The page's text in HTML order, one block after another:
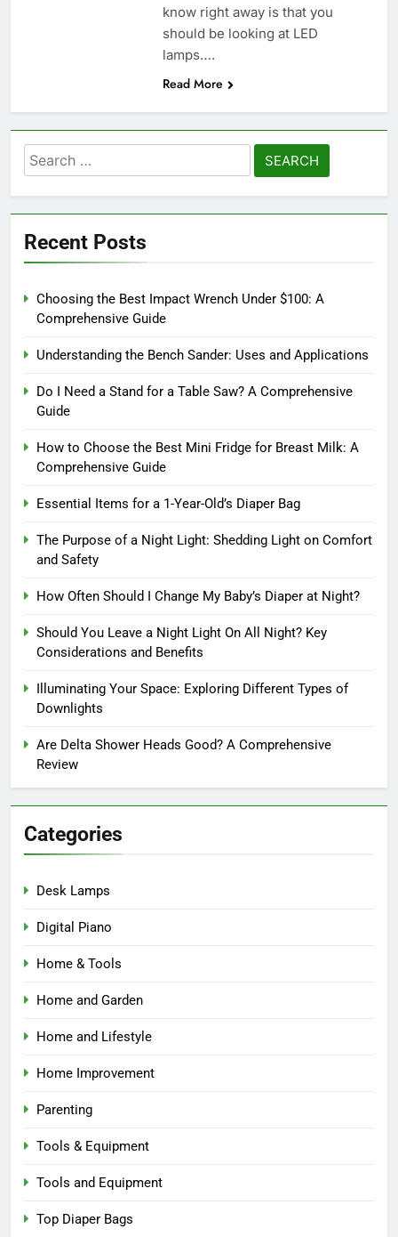
know right away is that you
should be looking at LED
lamps….
Read More
Search
for:
Recent Posts
Choosing the Best Impact Wrench Under $100: A
Comprehensive Guide
Understanding the Bench Sander: Uses and Applications
Do I Need a Stand for a Table Saw? A Comprehensive
Guide
How to Choose the Best Mini Fridge for Breast Milk: A
Comprehensive Guide
Essential Items for a 1-Year-Old’s Diaper Bag
The Purpose of a Night Light: Shedding Light on Comfort
and Safety
How Often Should I Change My Baby’s Diaper at Night?
Should You Leave a Night Light On All Night? Key
Considerations and Benefits
Illuminating Your Space: Exploring Different Types of
Downlights
Are Delta Shower Heads Good? A Comprehensive
Review
Categories
Desk Lamps
Digital Piano
Home & Tools
Home and Garden
Home and Lifestyle
Home Improvement
Parenting
Tools & Equipment
Tools and Equipment
Top Diaper Bags